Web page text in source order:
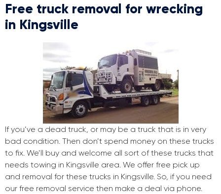
Free truck removal for wrecking
in Kingsville
If you’ve a dead truck, or may be a truck that is in very
bad condition. Then don’t spend money on these trucks
to fix. We’ll buy and welcome all sort of these trucks that
needs towing in Kingsville area. We offer free pick up
and removal for these trucks in Kingsville. So, if you need
our free removal service then make a deal via phone.